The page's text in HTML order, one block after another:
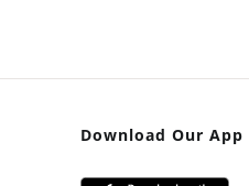
Download Our App